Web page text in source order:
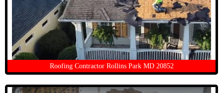
Roofing Contractor Rollins Park MD 20852